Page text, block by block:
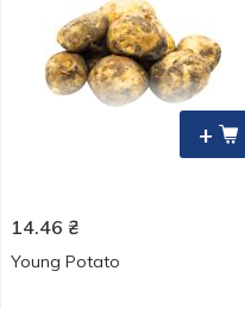
+
14.46 ₴
Young Potato